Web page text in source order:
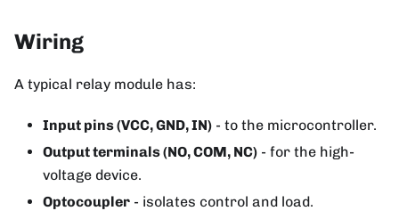
Wiring
A typical relay module has:
Input pins (VCC, GND, IN) - to the microcontroller.
Output terminals (NO, COM, NC) - for the high-
voltage device.
Optocoupler - isolates control and load.